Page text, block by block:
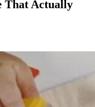
That Actually